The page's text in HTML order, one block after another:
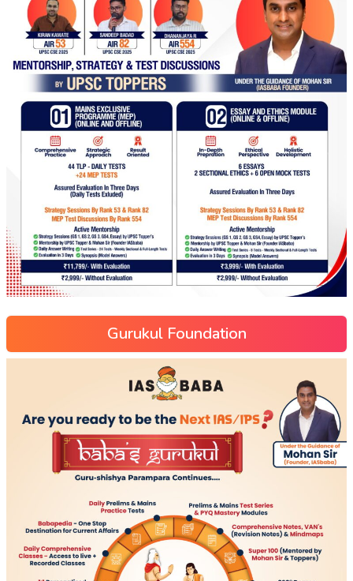
Gurukul Foundation